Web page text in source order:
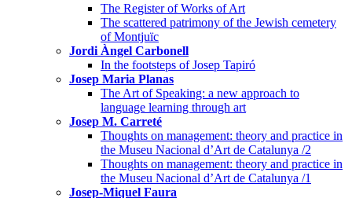
The Register of Works of Art
The scattered patrimony of the Jewish cemetery
of Montjuïc
Jordi Àngel Carbonell
In the footsteps of Josep Tapiró
Josep Maria Planas
The Art of Speaking: a new approach to
language learning through art
Josep M. Carreté
Thoughts on management: theory and practice in
the Museu Nacional d’Art de Catalunya /2
Thoughts on management: theory and practice in
the Museu Nacional d’Art de Catalunya /1
Josep-Miquel Faura